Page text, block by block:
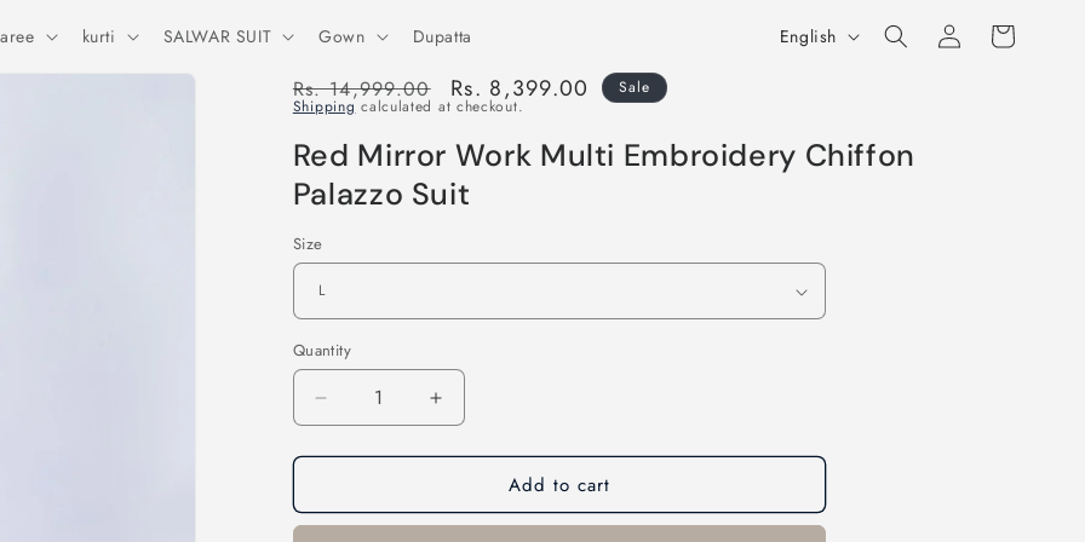
kurti SALWAR SUIT Gown Dupatta
g
u
g
English
Log
in
Cart
Regular
price
Rs. 14,999.00
Sale
price
Rs. 8,399.00
Sale
Shipping calculated at checkout.
Red Mirror Work Multi Embroidery Chiffon
Palazzo Suit
Size
Quantity
Decrease
quantity
for
Mirror
Increase
quantity
for
Mirror
Add to cart